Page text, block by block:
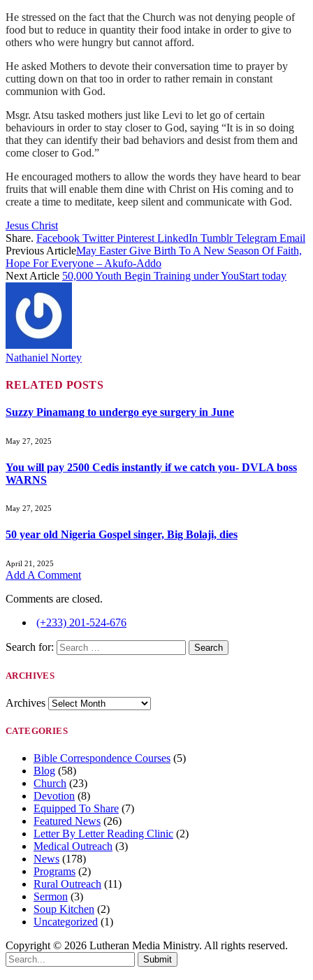
He stressed on the fact that the Church was not denying people of
food but to reduce in quantity their food intake in order to give to
others who were hungry but cannot afford.
He asked Mothers to devote their conversation time to prayer by
cutting down on that too in order to rather remain in constant
communion with God.
Msgr. Atsu tasked mothers just like Levi to let go of certain
behaviours in order to stay closer to God, saying “It is in so doing
that they can identify their bad behaviors and desist from them and
come closer to God.”
He encouraged mothers to allow the words they have heard to bear
fruits that will enable them dine with Christ on His coming and to
create a time to meditate, keep silent and communicate with God.
Jesus Christ
Share. Facebook Twitter Pinterest LinkedIn Tumblr Telegram Email
Previous ArticleMay Easter Give Birth To A New Season Of Faith,
Hope For Everyone – Akufo-Addo
Next Article 50,000 Youth Begin Training under YouStart today
Nathaniel Nortey
RELATED POSTS
Suzzy Pinamang to undergo eye surgery in June
May 27, 2025
You will pay 2500 Cedis instantly if we catch you- DVLA boss
WARNS
May 27, 2025
50 year old Nigeria Gospel singer, Big Bolaji, dies
April 21, 2025
Add A Comment
Comments are closed.
(+233) 201-524-676
Search for:
ARCHIVES
Archives
CATEGORIES
Bible Correspondence Courses (5)
Blog (58)
Church (23)
Devotion (8)
Equipped To Share (7)
Featured News (26)
Letter By Letter Reading Clinic (2)
Medical Outreach (3)
News (178)
Programs (2)
Rural Outreach (11)
Sermon (3)
Soup Kitchen (2)
Uncategorized (1)
Copyright © 2026 Lutheran Media Ministry. All rights reserved.
Submit